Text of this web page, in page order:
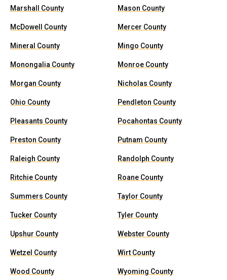
Marshall County Mason County
McDowell County Mercer County
Mineral County Mingo County
Monongalia County Monroe County
Morgan County Nicholas County
Ohio County Pendleton County
Pleasants County Pocahontas County
Preston County Putnam County
Raleigh County Randolph County
Ritchie County Roane County
Summers County Taylor County
Tucker County Tyler County
Upshur County Webster County
Wetzel County Wirt County
Wood County Wyoming County